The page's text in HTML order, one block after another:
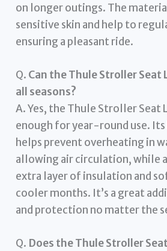
on longer outings. The
sensitive skin and help to
ensuring a pleasant ride.
Q. Can the Thule Stroller Seat
all seasons?
A. Yes, the Thule Stroller Seat
enough for year-round use.
helps prevent overheating in
allowing air circulation, while
extra layer of insulation and
cooler months. It’s a great
and protection no matter the
Q. Does the Thule Stroller